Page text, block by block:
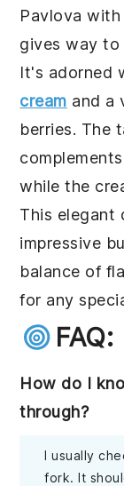
Pavlova with
gives way to
It's adorned
cream and a
berries. The
while the
This elegant
impressive
balance of
for any
FAQ:
How do I
through?
I usually
fork. It